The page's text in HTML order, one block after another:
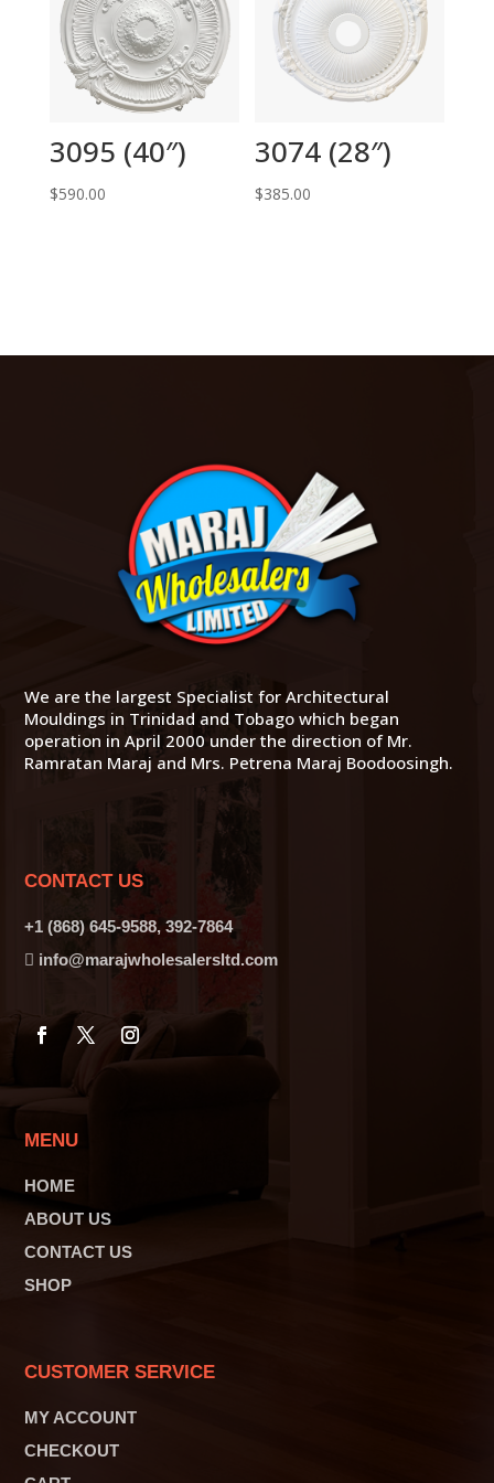
3095 (40″)
$590.00
3074 (28″)
$385.00
We are the largest Specialist for Architectural
Mouldings in Trinidad and Tobago which began
operation in April 2000 under the direction of Mr.
Ramratan Maraj and Mrs. Petrena Maraj Boodoosingh.
CONTACT US
+1 (868) 645-9588, 392-7864
info@marajwholesalersltd.com
MENU
HOME
ABOUT US
CONTACT US
SHOP
CUSTOMER SERVICE
MY ACCOUNT
CHECKOUT